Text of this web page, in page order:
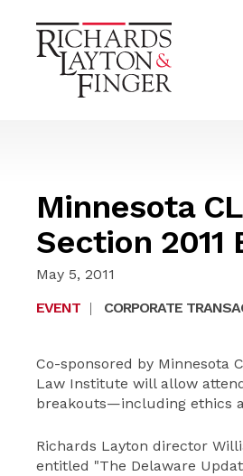
Minnesota
Section
May 5, 2011
EVENT | CORPORATE
Co-sponsored by Minnesota
Law Institute will allow
breakouts—including ethics
Richards Layton director
entitled "The Delaware